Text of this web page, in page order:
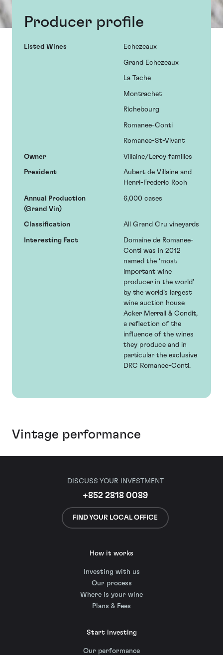
Producer profile
Listed Wines Echezeaux
Grand Echezeaux
La Tache
Montrachet
Richebourg
Romanee-Conti
Romanee-St-Vivant
Owner Villaine/Leroy families
President
Aubert de Villaine and
Henri-Frederic Roch
Annual Production
(Grand Vin)
6,000 cases
Classification All Grand Cru vineyards
Interesting Fact
Domaine de Romanee-
Conti was in 2012
named the ‘most
important wine
producer in the world’
by the world’s largest
wine auction house
Acker Merrall & Condit,
a reflection of the
influence of the wines
they produce and in
particular the exclusive
DRC Romanee-Conti.
Vintage performance
DISCUSS YOUR INVESTMENT
+852 2818 0089
FIND YOUR LOCAL OFFICE
How it works
Investing with us
Our process
Where is your wine
Plans & Fees
Start investing
Our performance